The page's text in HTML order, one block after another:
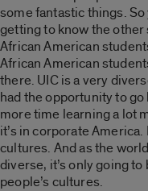
some fantastic things.
getting to know the
African American
African American
there. UIC is a very
had the opportunity to go
more time learning a lot
it’s in corporate
cultures. And as the
diverse, it’s only going
people’s cultures.